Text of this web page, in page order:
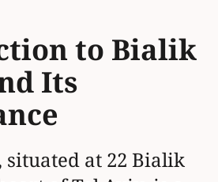
to Bialik
Its
situated at 22 Bialik